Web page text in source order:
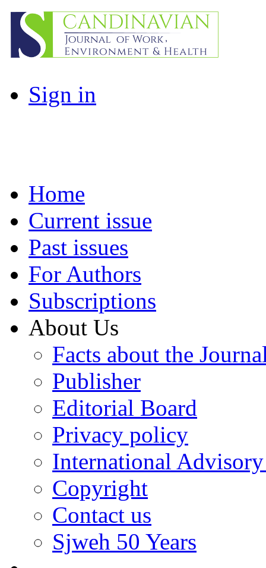
Sign in
Home
Current issue
Past issues
For Authors
Subscriptions
About Us
Facts about the
Publisher
Editorial Board
Privacy policy
International
Copyright
Contact us
Sjweh 50 Years